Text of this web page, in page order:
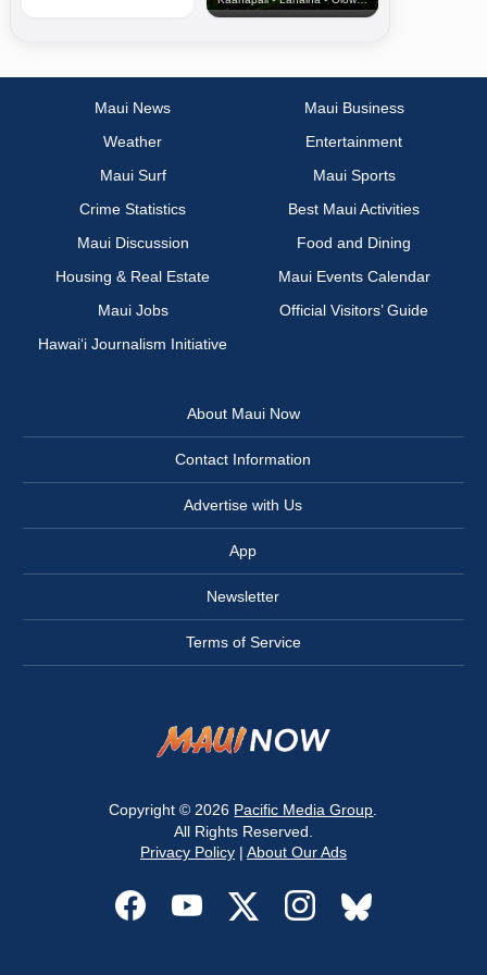
Maui News
Maui Business
Weather
Entertainment
Maui Surf
Maui Sports
Crime Statistics
Best Maui Activities
Maui Discussion
Food and Dining
Housing & Real Estate
Maui Events Calendar
Maui Jobs
Official Visitors’ Guide
Hawai‘i Journalism Initiative
About Maui Now
Contact Information
Advertise with Us
App
Newsletter
Terms of Service
Copyright © 2026 Pacific Media Group
All Rights Reserved.
Privacy Policy| About Our Ads